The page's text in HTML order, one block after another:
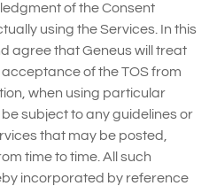
of the Consent
using the Services. In this
agree that Geneus will treat
of the TOS from
when using particular
subject to any guidelines or
that may be posted,
time to time. All such
incorporated by reference